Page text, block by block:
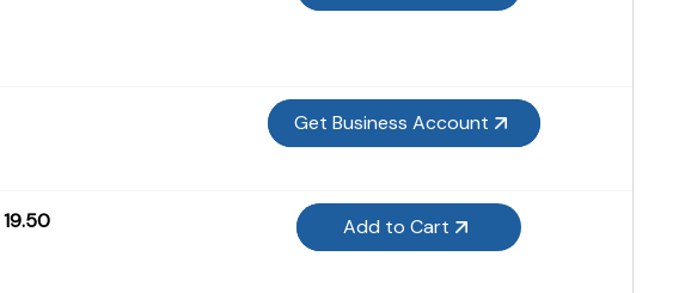
Get Business Account
19.50 Add to Cart